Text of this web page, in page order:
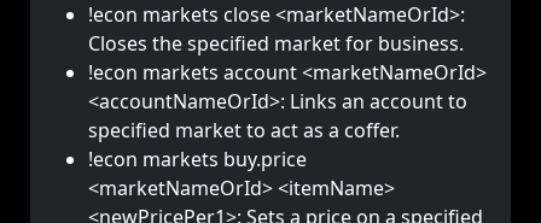
!econ markets close <marketNameOrId>:
Closes the specified market for business.
!econ markets account <marketNameOrId>
<accountNameOrId>: Links an account to
specified market to act as a coffer.
!econ markets buy.price
<marketNameOrId> <itemName>
<newPricePer1>: Sets a price on a specified